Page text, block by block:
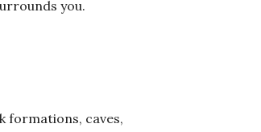
you.
formations, caves,